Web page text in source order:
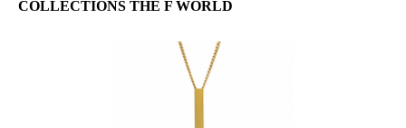
COLLECTIONS THE F WORLD